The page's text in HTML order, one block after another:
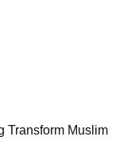
Transform Muslim